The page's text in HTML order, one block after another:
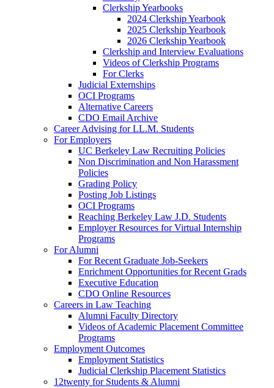
Clerkship Yearbooks
2024 Clerkship Yearbook
2025 Clerkship Yearbook
2026 Clerkship Yearbook
Clerkship and Interview Evaluations
Videos of Clerkship Programs
For Clerks
Judicial Externships
OCI Programs
Alternative Careers
CDO Email Archive
Career Advising for LL.M. Students
For Employers
UC Berkeley Law Recruiting Policies
Non Discrimination and Non Harassment
Policies
Grading Policy
Posting Job Listings
OCI Programs
Reaching Berkeley Law J.D. Students
Employer Resources for Virtual Internship
Programs
For Alumni
For Recent Graduate Job-Seekers
Enrichment Opportunities for Recent Grads
Executive Education
CDO Online Resources
Careers in Law Teaching
Alumni Faculty Directory
Videos of Academic Placement Committee
Programs
Employment Outcomes
Employment Statistics
Judicial Clerkship Placement Statistics
12twenty for Students & Alumni